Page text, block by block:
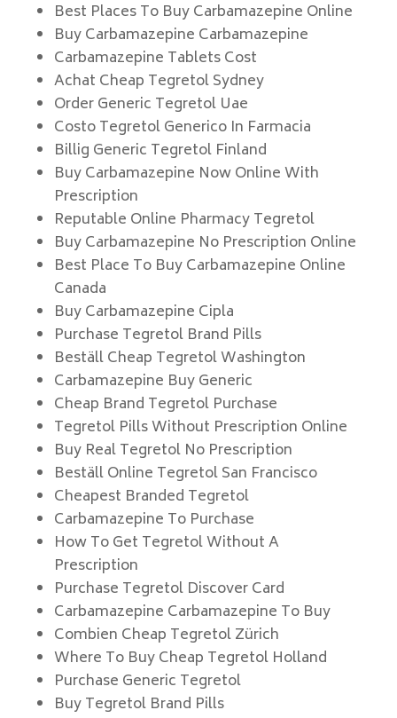
Best Places To Buy Carbamazepine Online
Buy Carbamazepine Carbamazepine
Carbamazepine Tablets Cost
Achat Cheap Tegretol Sydney
Order Generic Tegretol Uae
Costo Tegretol Generico In Farmacia
Billig Generic Tegretol Finland
Buy Carbamazepine Now Online With
Prescription
Reputable Online Pharmacy Tegretol
Buy Carbamazepine No Prescription Online
Best Place To Buy Carbamazepine Online
Canada
Buy Carbamazepine Cipla
Purchase Tegretol Brand Pills
Beställ Cheap Tegretol Washington
Carbamazepine Buy Generic
Cheap Brand Tegretol Purchase
Tegretol Pills Without Prescription Online
Buy Real Tegretol No Prescription
Beställ Online Tegretol San Francisco
Cheapest Branded Tegretol
Carbamazepine To Purchase
How To Get Tegretol Without A
Prescription
Purchase Tegretol Discover Card
Carbamazepine Carbamazepine To Buy
Combien Cheap Tegretol Zürich
Where To Buy Cheap Tegretol Holland
Purchase Generic Tegretol
Buy Tegretol Brand Pills